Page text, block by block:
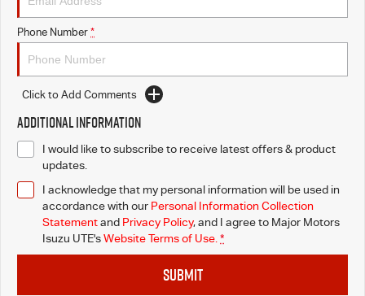
Blog
Phone Number *
Click to Add Comments
Additional Information
I would like to subscribe to receive latest offers & product
updates.
I acknowledge that my personal information will be used in
accordance with our Personal Information Collection
Statementand Privacy Policy, and I agree to Major Motors
Isuzu UTE'sWebsite Terms of Use.*
SUBMIT